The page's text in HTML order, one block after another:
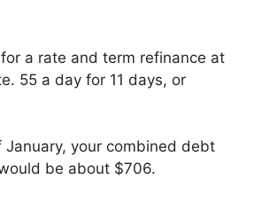
a rate and term refinance at
55 a day for 11 days, or
January, your combined debt
be about $706.